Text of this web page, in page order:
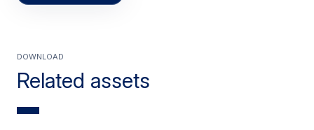
Related assets
Download